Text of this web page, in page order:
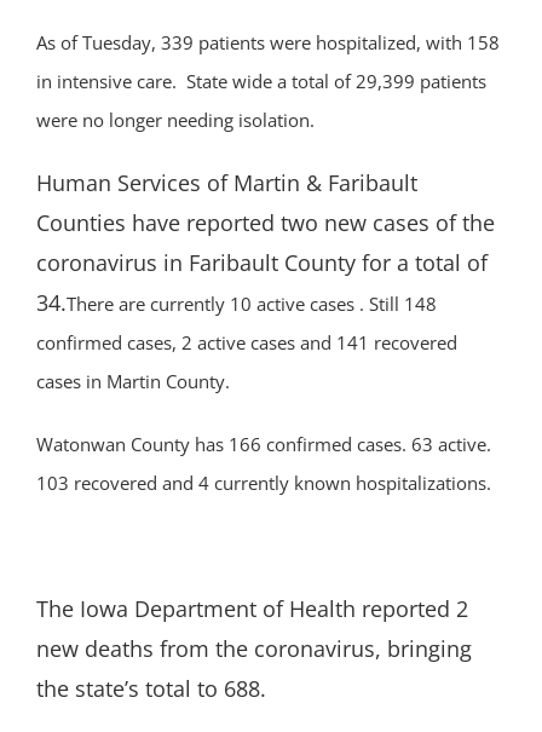
As of Tuesday, 339 patients were hospitalized, with 158
in intensive care. State wide a total of 29,399 patients
were no longer needing isolation.
Human Services of Martin & Faribault
Counties have reported two new cases of the
coronavirus in Faribault County for a total of
34.There are currently 10 active cases . Still 148
confirmed cases, 2 active cases and 141 recovered
cases in Martin County.
Watonwan County has 166 confirmed cases. 63 active.
103 recovered and 4 currently known hospitalizations.
The Iowa Department of Health reported 2
new deaths from the coronavirus, bringing
the state’s total to 688.